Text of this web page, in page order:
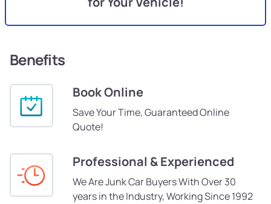
Benefits
Book Online
Save Your Time, Guaranteed Online
Quote!
Professional & Experienced
We Are Junk Car Buyers With Over 30
years in the Industry, Working Since 1992